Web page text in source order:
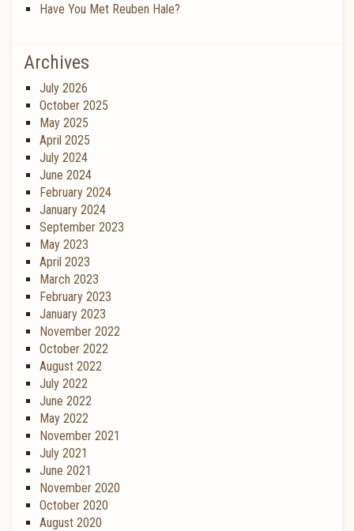
Have You Met Reuben Hale?
Archives
July 2026
October 2025
May 2025
April 2025
July 2024
June 2024
February 2024
January 2024
September 2023
May 2023
April 2023
March 2023
February 2023
January 2023
November 2022
October 2022
August 2022
July 2022
June 2022
May 2022
November 2021
July 2021
June 2021
November 2020
October 2020
August 2020